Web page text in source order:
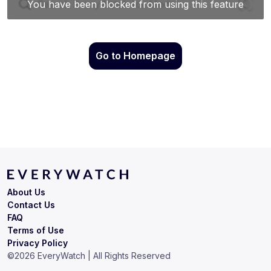
Go to Homepage
Terms of Use
Privacy Policy
About Us
Contact Us
FAQ
©2026 EveryWatch | All Rights Reserved